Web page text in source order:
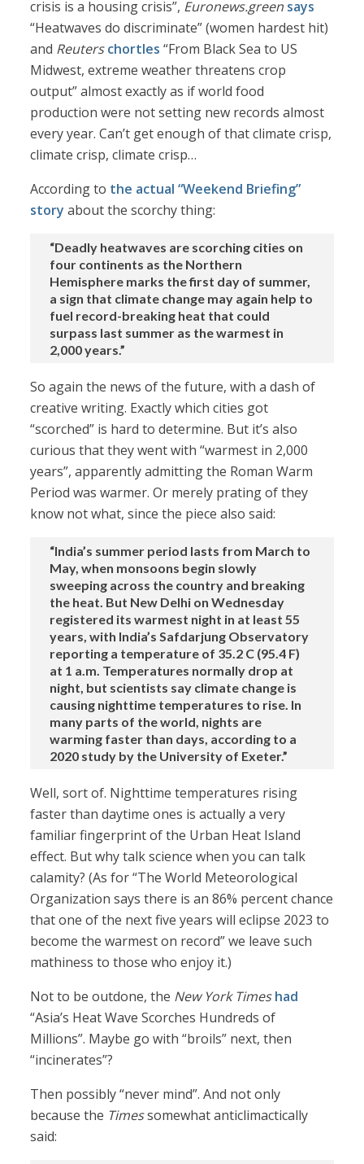
crisis is a housing crisis”, Euronews.green says
“Heatwaves do discriminate” (women hardest hit)
and Reuters chortles “From Black Sea to US
Midwest, extreme weather threatens crop
output” almost exactly as if world food
production were not setting new records almost
every year. Can’t get enough of that climate crisp,
climate crisp, climate crisp…
According to the actual “Weekend Briefing”
story about the scorchy thing:
“Deadly heatwaves are scorching cities on
four continents as the Northern
Hemisphere marks the first day of summer,
a sign that climate change may again help to
fuel record-breaking heat that could
surpass last summer as the warmest in
2,000 years.”
So again the news of the future, with a dash of
creative writing. Exactly which cities got
“scorched” is hard to determine. But it’s also
curious that they went with “warmest in 2,000
years”, apparently admitting the Roman Warm
Period was warmer. Or merely prating of they
know not what, since the piece also said:
“India’s summer period lasts from March to
May, when monsoons begin slowly
sweeping across the country and breaking
the heat. But New Delhi on Wednesday
registered its warmest night in at least 55
years, with India’s Safdarjung Observatory
reporting a temperature of 35.2 C (95.4 F)
at 1 a.m. Temperatures normally drop at
night, but scientists say climate change is
causing nighttime temperatures to rise. In
many parts of the world, nights are
warming faster than days, according to a
2020 study by the University of Exeter.”
Well, sort of. Nighttime temperatures rising
faster than daytime ones is actually a very
familiar fingerprint of the Urban Heat Island
effect. But why talk science when you can talk
calamity? (As for “The World Meteorological
Organization says there is an 86% percent chance
that one of the next five years will eclipse 2023 to
become the warmest on record” we leave such
mathiness to those who enjoy it.)
Not to be outdone, the New York Times had
“Asia’s Heat Wave Scorches Hundreds of
Millions”. Maybe go with “broils” next, then
“incinerates”?
Then possibly “never mind”. And not only
because the Timessomewhat anticlimactically
said: